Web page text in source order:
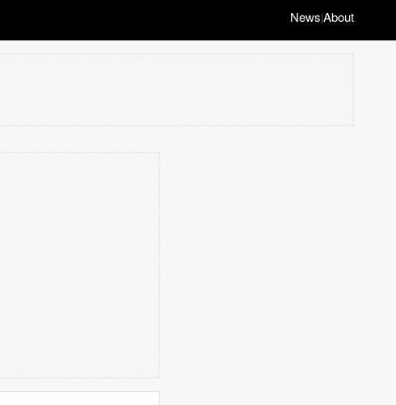
News|About